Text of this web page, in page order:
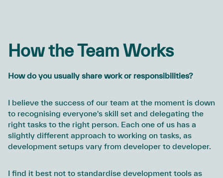
How the Team Works
How do you usually share work or responsibilities?
I believe the success of our team at the moment is down
to recognising everyone's skill set and delegating the
right tasks to the right person. Each one of us has a
slightly different approach to working on tasks, as
development setups vary from developer to developer.
I find it best not to standardise development tools as